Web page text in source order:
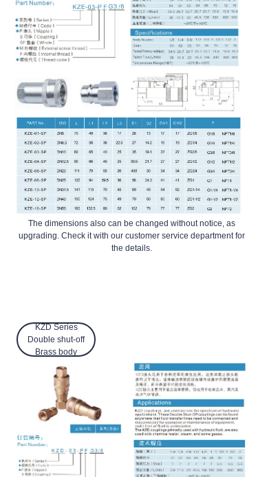
The dimensions also can be changed without notice, as
upgrading. Check it with our customer service department for
the details.
KZD Series
Double shut-off
Brass body